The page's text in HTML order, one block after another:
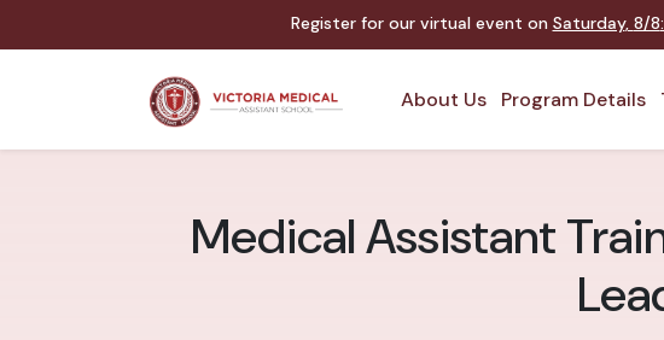
Register for our virtual event on Saturday, 8/8:
About Us Program Details
Medical Assistant